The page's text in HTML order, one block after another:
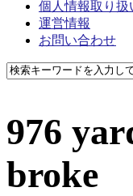
個人情報取り扱
運営情報
お問い合わせ
976
broke